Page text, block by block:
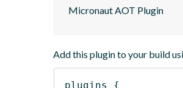
Micronaut AOT Plugin
Add this plugin to your build
plugins
{